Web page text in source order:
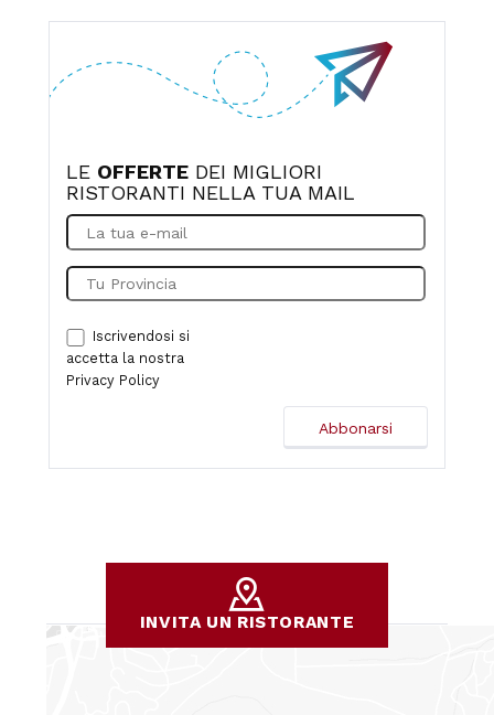
LE OFFERTE DEI MIGLIORI
RISTORANTI NELLA TUA MAIL
Iscrivendosi si
accetta la nostra
Privacy Policy
INVITA UN RISTORANTE